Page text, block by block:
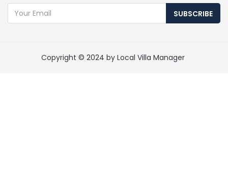
SUBSCRIBE
Copyright © 2024 by Local Villa Manager